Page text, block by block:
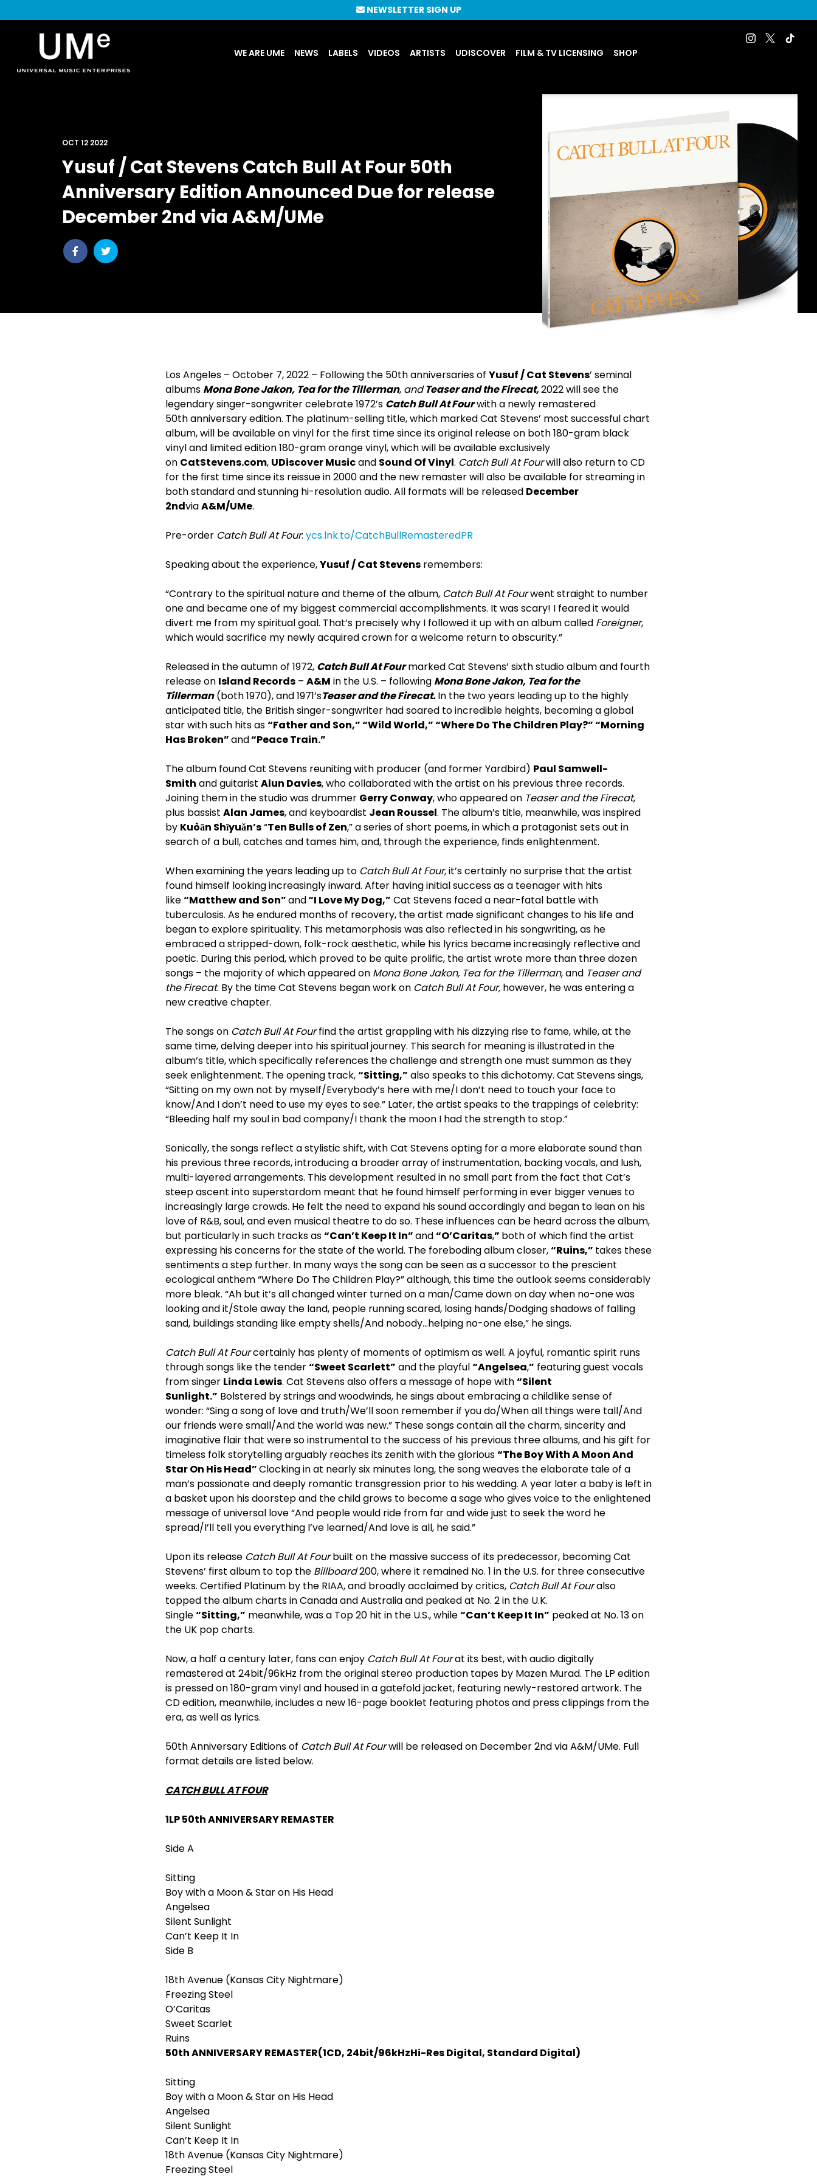
|
WE ARE UME NEWS LABELS VIDEOS ARTISTS UDISCOVER FILM & TV LICENSING SHOP
NEWSLETTER SIGN UP
Yusuf / Cat Stevens Catch Bull At Four 50th
Anniversary Edition Announced Due for release
December 2nd via A&M/UMe
Share
post
Share
post
OCT 12 2022
Los Angeles – October 7, 2022 – Following the 50thanniversaries of Yusuf / Cat Stevens’ seminal
albums Mona Bone Jakon, Tea for the Tillerman, andTeaser and the Firecat,2022 will see the
legendary singer-songwriter celebrate 1972’s Catch Bull At Fourwith a newly remastered
50thanniversary edition. The platinum-selling title, which marked Cat Stevens’ most successful chart
album, will be available on vinyl for the first time since its original release on both 180-gram black
vinyl and limited edition 180-gram orange vinyl, which will be available exclusively
on CatStevens.com, UDiscover Musicand Sound Of Vinyl. Catch Bull At Fourwill also return to CD
for the first time since its reissue in 2000 and the new remaster will also be available for streaming in
both standard and stunning hi-resolution audio. All formats will be released December
2ndviaA&M/UMe.
Pre-order Catch Bull At Four: ycs.lnk.to/CatchBullRemasteredPR
Speaking about the experience,Yusuf / Cat Stevens remembers:
“Contrary to the spiritual nature and theme of the album, Catch Bull At Fourwent straight to number
one and became one of my biggest commercial accomplishments. It was scary! I feared it would
divert me from my spiritual goal. That’s precisely why I followed it up with an album called Foreigner,
which would sacrifice my newly acquired crown for a welcome return to obscurity.”
Released in the autumn of 1972, Catch Bull At Fourmarked Cat Stevens’ sixth studio album and fourth
release on Island Records – A&M in the U.S. – following Mona Bone Jakon, Tea for the
Tillerman(both 1970), and 1971’sTeaser and the Firecat.In the two years leading up to the highly
anticipated title, the British singer-songwriter had soared to incredible heights, becoming a global
star with such hits as“Father and Son,” “Wild World,” “Where Do The Children Play?” “Morning
Has Broken”and“Peace Train.”
The album found Cat Stevens reuniting with producer (and former Yardbird) Paul Samwell-
Smith and guitarist Alun Davies, who collaborated with the artist on his previous three records.
Joining them in the studio was drummer Gerry Conway, who appeared on Teaser and the Firecat,
plus bassist Alan James, and keyboardist Jean Roussel. The album’s title, meanwhile, was inspired
by Kuòān Shīyuǎn’s“Ten Bulls of Zen,” a series of short poems, in which a protagonist sets out in
search of a bull, catches and tames him, and, through the experience, finds enlightenment.
When examining the years leading up to Catch Bull At Four,it’s certainly no surprise that the artist
found himself looking increasingly inward. After having initial success as a teenager with hits
like“Matthew and Son”and“I Love My Dog,” Cat Stevens faced a near-fatal battle with
tuberculosis. As he endured months of recovery, the artist made significant changes to his life and
began to explore spirituality. This metamorphosis was also reflected in his songwriting, as he
embraced a stripped-down, folk-rock aesthetic, while his lyrics became increasingly reflective and
poetic. During this period, which proved to be quite prolific, the artist wrote more than three dozen
songs – the majority of which appeared on Mona Bone Jakon, Tea for the Tillerman, and Teaser and
the Firecat. By the time Cat Stevens began work on Catch Bull At Four, however, he was entering a
new creative chapter.
The songs on Catch Bull At Fourfind the artist grappling with his dizzying rise to fame, while, at the
same time, delving deeper into his spiritual journey. This search for meaning is illustrated in the
album’s title, which specifically references the challenge and strength one must summon as they
seek enlightenment. The opening track,“Sitting,” also speaks to this dichotomy. Cat Stevens sings,
“Sitting on my own not by myself/Everybody’s here with me/I don’t need to touch your face to
know/And I don’t need to use my eyes to see.” Later, the artist speaks to the trappings of celebrity:
“Bleeding half my soul in bad company/I thank the moon I had the strength to stop.”
Sonically, the songs reflect a stylistic shift, with Cat Stevens opting for a more elaborate sound than
his previous three records, introducing a broader array of instrumentation, backing vocals, and lush,
multi-layered arrangements. This development resulted in no small part from the fact that Cat’s
steep ascent into superstardom meant that he found himself performing in ever bigger venues to
increasingly large crowds. He felt the need to expand his sound accordingly and began to lean on his
love of R&B, soul, and even musical theatre to do so. These influences can be heard across the album,
but particularly in such tracks as“Can’t Keep It In”and“O’Caritas,” both of which find the artist
expressing his concerns for the state of the world. The foreboding album closer,“Ruins,” takes these
sentiments a step further. In many ways the song can be seen as a successor to the prescient
ecological anthem “Where Do The Children Play?” although, this time the outlook seems considerably
more bleak. “Ah but it’s all changed winter turned on a man/Came down on day when no-one was
looking and it/Stole away the land, people running scared, losing hands/Dodging shadows of falling
sand, buildings standing like empty shells/And nobody…helping no-one else,” he sings.
Catch Bull At Fourcertainly has plenty of moments of optimism as well. A joyful, romantic spirit runs
through songs like the tender“Sweet Scarlett” and the playful“Angelsea,” featuring guest vocals
from singer Linda Lewis. Cat Stevens also offers a message of hope with“Silent
Sunlight.” Bolstered by strings and woodwinds, he sings about embracing a childlike sense of
wonder: “Sing a song of love and truth/We’ll soon remember if you do/When all things were tall/And
our friends were small/And the world was new.” These songs contain all the charm, sincerity and
imaginative flair that were so instrumental to the success of his previous three albums, and his gift for
timeless folk storytelling arguably reaches its zenith with the glorious“The Boy With A Moon And
Star On His Head”Clocking in at nearly six minutes long, the song weaves the elaborate tale of a
man’s passionate and deeply romantic transgression prior to his wedding. A year later a baby is left in
a basket upon his doorstep and the child grows to become a sage who gives voice to the enlightened
message of universal love “And people would ride from far and wide just to seek the word he
spread/I’ll tell you everything I’ve learned/And love is all, he said.”
Upon its release Catch Bull At Fourbuilt on the massive success of its predecessor, becoming Cat
Stevens’ first album to top the Billboard200, where it remained No. 1 in the U.S. for three consecutive
weeks. Certified Platinum by the RIAA, and broadly acclaimed by critics, Catch Bull At Fouralso
topped the album charts in Canada and Australia and peaked at No. 2 in the U.K.
Single“Sitting,” meanwhile, was a Top 20 hit in the U.S., while“Can’t Keep It In” peaked at No. 13 on
the UK pop charts.
Now, a half a century later, fans can enjoy Catch Bull At Fourat its best, with audio digitally
remastered at 24bit/96kHz from the original stereo production tapes by Mazen Murad. The LP edition
is pressed on 180-gram vinyl and housed in a gatefold jacket, featuring newly-restored artwork. The
CD edition, meanwhile, includes a new 16-page booklet featuring photos and press clippings from the
era, as well as lyrics.
50thAnniversary Editions of Catch Bull At Fourwill be released on December 2ndvia A&M/UMe. Full
format details are listed below.
CATCH BULL AT FOUR
1LP 50thANNIVERSARY REMASTER
Side A
Sitting
Boy with a Moon & Star on His Head
Angelsea
Silent Sunlight
Can’t Keep It In
Side B
18th Avenue (Kansas City Nightmare)
Freezing Steel
O’Caritas
Sweet Scarlet
Ruins
50thANNIVERSARY REMASTER(1CD, 24bit/96kHzHi-Res Digital, Standard Digital)
Sitting
Boy with a Moon & Star on His Head
Angelsea
Silent Sunlight
Can’t Keep It In
18th Avenue (Kansas City Nightmare)
Freezing Steel